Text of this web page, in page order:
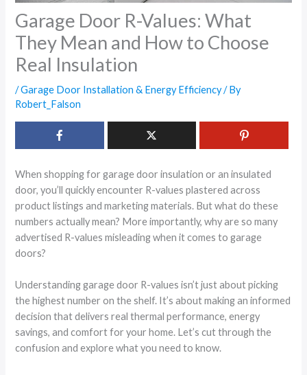
Garage Door R-Values: What
They Mean and How to Choose
Real Insulation
/Garage Door Installation & Energy Efficiency/ By
Robert_Falson
When shopping for garage door insulation or an insulated
door, you’ll quickly encounter R-values plastered across
product listings and marketing materials. But what do these
numbers actually mean? More importantly, why are so many
advertised R-values misleading when it comes to garage
doors?
Understanding garage door R-values isn’t just about picking
the highest number on the shelf. It’s about making an informed
decision that delivers real thermal performance, energy
savings, and comfort for your home. Let’s cut through the
confusion and explore what you need to know.